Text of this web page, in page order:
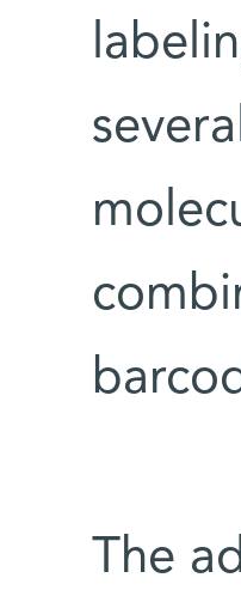
The